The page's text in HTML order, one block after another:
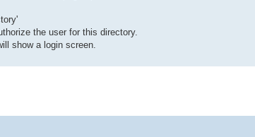
the user for this directory.
show a login screen.